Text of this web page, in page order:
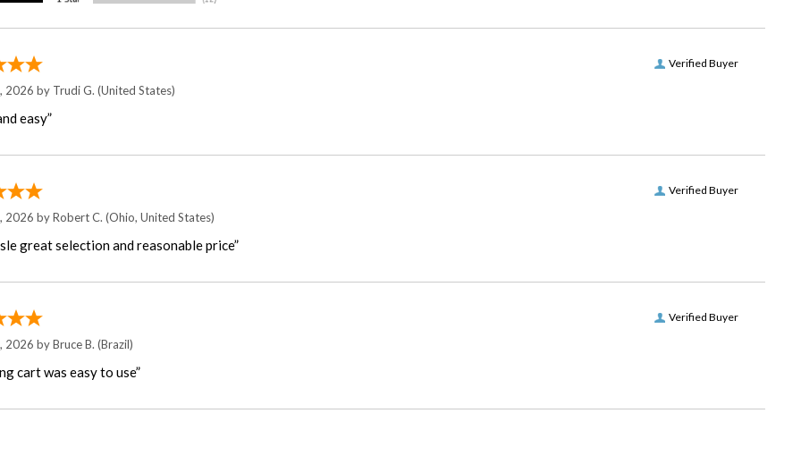
Verified Buyer
2026 by Trudi G. (United States)
easy”
Verified Buyer
2026 byRobert C. (Ohio, United States)
great selection and reasonable price”
Verified Buyer
2026 byBruce B. (Brazil)
cart was easy to use”